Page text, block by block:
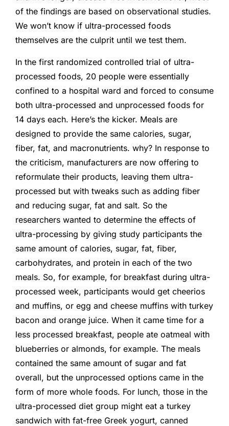
of the findings are based on observational studies.
We won’t know if ultra-processed foods
themselves are the culprit until we test them.
In the first randomized controlled trial of ultra-
processed foods, 20 people were essentially
confined to a hospital ward and forced to consume
both ultra-processed and unprocessed foods for
14 days each. Here’s the kicker. Meals are
designed to provide the same calories, sugar,
fiber, fat, and macronutrients. why? In response to
the criticism, manufacturers are now offering to
reformulate their products, leaving them ultra-
processed but with tweaks such as adding fiber
and reducing sugar, fat and salt. So the
researchers wanted to determine the effects of
ultra-processing by giving study participants the
same amount of calories, sugar, fat, fiber,
carbohydrates, and protein in each of the two
meals. So, for example, for breakfast during ultra-
processed week, participants would get cheerios
and muffins, or egg and cheese muffins with turkey
bacon and orange juice. When it came time for a
less processed breakfast, people ate oatmeal with
blueberries or almonds, for example. The meals
contained the same amount of sugar and fat
overall, but the unprocessed options came in the
form of more whole foods. For lunch, those in the
ultra-processed diet group might eat a turkey
sandwich with fat-free Greek yogurt, canned